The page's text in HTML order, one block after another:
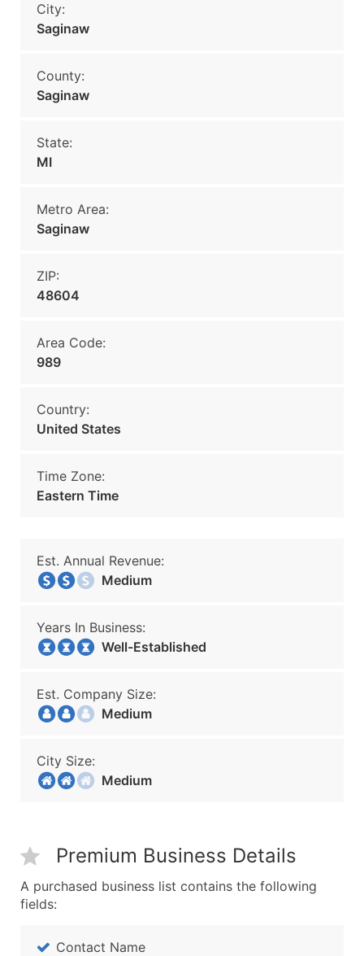
City:
Saginaw
County:
Saginaw
State:
MI
Metro Area:
Saginaw
ZIP:
48604
Area Code:
989
Country:
United States
Time Zone:
Eastern Time
Est. Annual Revenue:
Medium
Years In Business:
Well-Established
Est. Company Size:
Medium
City Size:
Medium
Premium Business Details
A purchased business list contains the following
fields:
Contact Name